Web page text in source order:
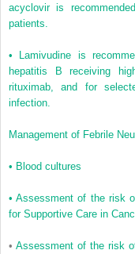
acyclovir is
patients.
•
Lamivudine is
hepatitis B receiving
rituximab, and for
infection.
Management of Febrile
• Blood cultures
•Assessment of the risk
for Supportive Care in
• Assessment of the risk